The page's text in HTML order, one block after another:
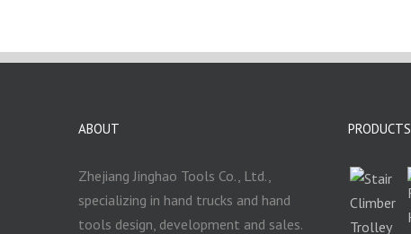
ABOUT
Zhejiang Jinghao Tools Co., Ltd.,
specializing in hand trucks and hand
tools design, development and sales.
PRODUCTS